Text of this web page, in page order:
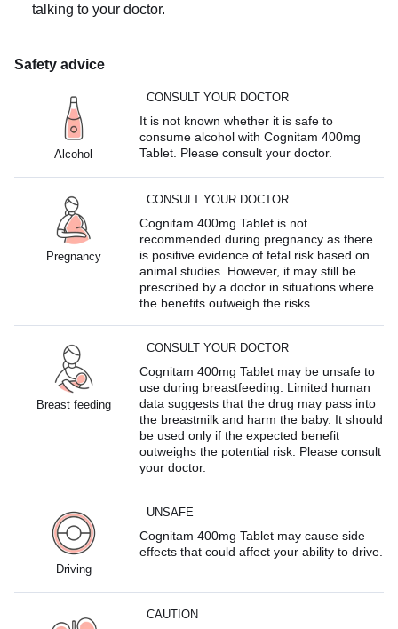
talking to your doctor.
Safety advice
Alcohol
CONSULT YOUR DOCTOR
It is not known whether it is safe to
consume alcohol with Cognitam 400mg
Tablet. Please consult your doctor.
Pregnancy
CONSULT YOUR DOCTOR
Cognitam 400mg Tablet is not
recommended during pregnancy as there
is positive evidence of fetal risk based on
animal studies. However, it may still be
prescribed by a doctor in situations where
the benefits outweigh the risks.
Breast feeding
CONSULT YOUR DOCTOR
Cognitam 400mg Tablet may be unsafe to
use during breastfeeding. Limited human
data suggests that the drug may pass into
the breastmilk and harm the baby. It should
be used only if the expected benefit
outweighs the potential risk. Please consult
your doctor.
Driving
UNSAFE
Cognitam 400mg Tablet may cause side
effects that could affect your ability to drive.
CAUTION